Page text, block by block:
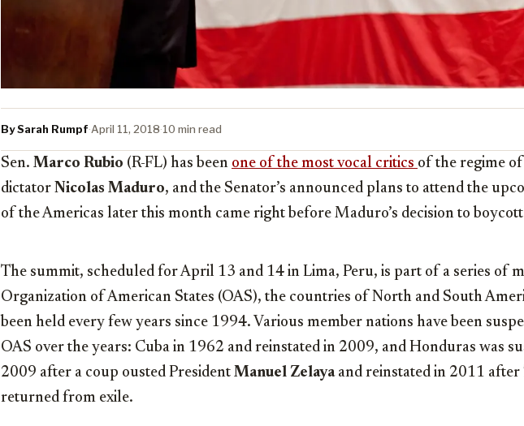
By Sarah Rumpf·April 11, 2018·10 min read
Sen. Marco Rubio (R-FL) has been one of the most vocal critics of the regime
dictator Nicolas Maduro, and the Senator’s announced plans to attend the
of the Americas later this month came right before Maduro’s decision to
The summit, scheduled for April 13 and 14 in Lima, Peru, is part of a series of
Organization of American States (OAS), the countries of North and South
been held every few years since 1994. Various member nations have been
OAS over the years: Cuba in 1962 and reinstated in 2009, and Honduras was
2009 after a coup ousted President Manuel Zelayaand reinstated in 2011 after
returned from exile.